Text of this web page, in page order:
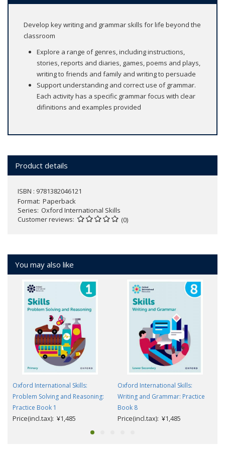
Develop key writing and grammar skills for life beyond the
classroom
Explore a range of genres, including instructions,
stories, reports and diaries, games, poems and plays,
writing to friends and family and writing to persuade
Support understanding and correct use of grammar.
Each activity has a specific grammar focus with clear
difinitions and examples provided
Product details
ISBN : 9781382046121
Format Paperback
Series Oxford International Skills
Customer reviews
(0)
You may also like
Oxford International Skills:
Problem Solving and Reasoning:
Practice Book 1
Price(incl.tax): ¥1,485
Oxford International Skills:
Writing and Grammar: Practice
Book 8
Price(incl.tax): ¥1,485